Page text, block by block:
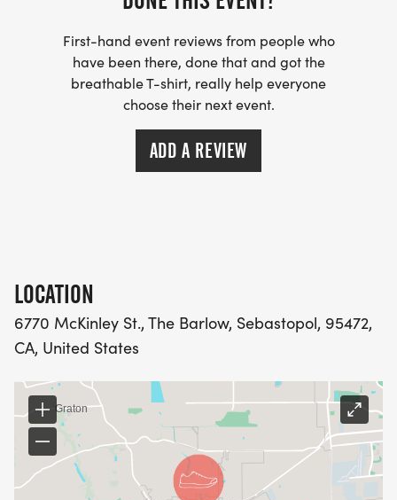
First-hand event reviews from people who
have been there, done that and got the
breathable T-shirt, really help everyone
choose their next event.
ADD A REVIEW
LOCATION
6770 McKinley St., The Barlow, Sebastopol, 95472,
CA, United States